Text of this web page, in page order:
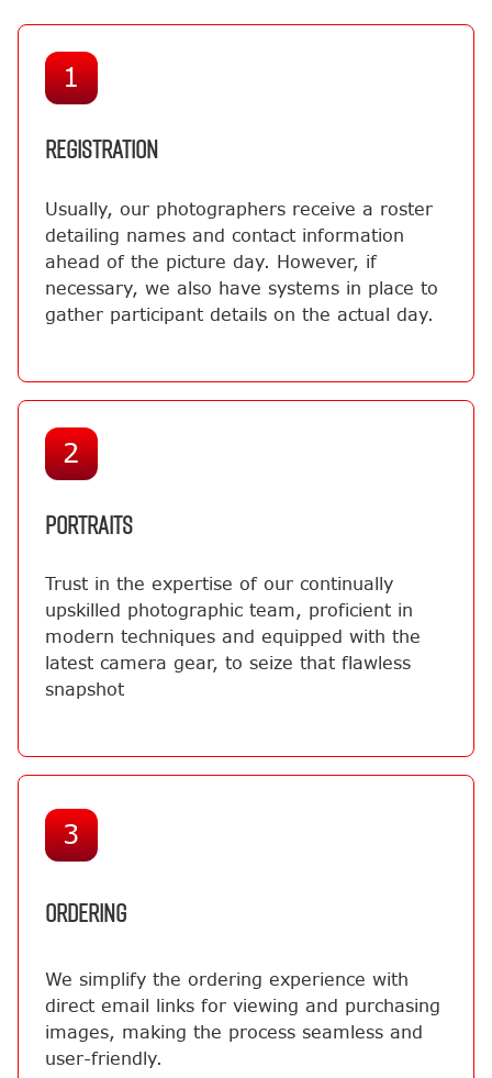
1
REGISTRATION
Usually, our photographers receive a roster
detailing names and contact information
ahead of the picture day. However, if
necessary, we also have systems in place to
gather participant details on the actual day.
2
PORTRAITS
Trust in the expertise of our continually
upskilled photographic team, proficient in
modern techniques and equipped with the
latest camera gear, to seize that flawless
snapshot
3
ORDERING
We simplify the ordering experience with
direct email links for viewing and purchasing
images, making the process seamless and
user-friendly.